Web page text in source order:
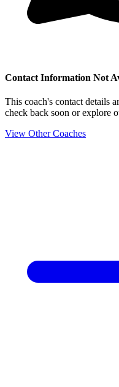
Contact Information Not
This coach's contact details
check back soon or explore
View Other Coaches